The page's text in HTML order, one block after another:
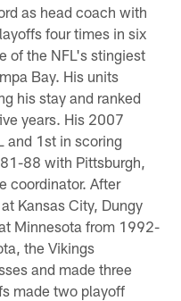
as head coach with
four times in six
of the NFL's stingiest
Bay. His units
his stay and ranked
years. His 2007
and 1st in scoring
88 with Pittsburgh,
coordinator. After
Kansas City, Dungy
Minnesota from 1992-
the Vikings
and made three
made two playoff